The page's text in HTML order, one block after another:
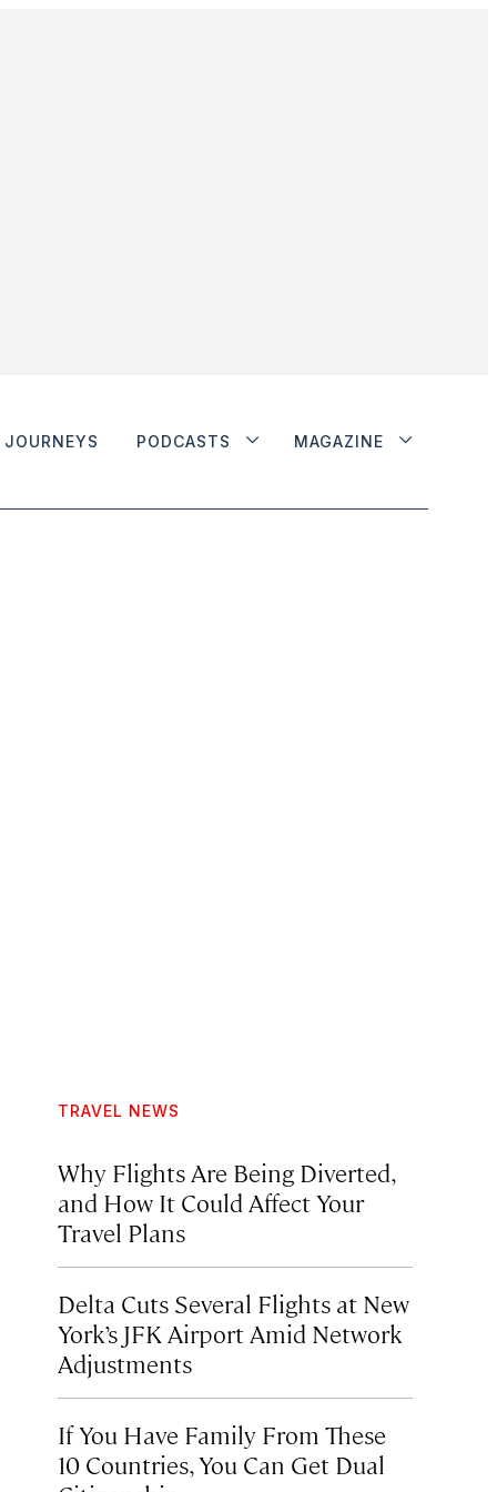
JOURNEYS PODCASTS MAGAZINE
TRAVEL NEWS
Why Flights Are Being Diverted,
and How It Could Affect Your
Travel Plans
Delta Cuts Several Flights at New
York’s JFK Airport Amid Network
Adjustments
If You Have Family From These
10 Countries, You Can Get Dual